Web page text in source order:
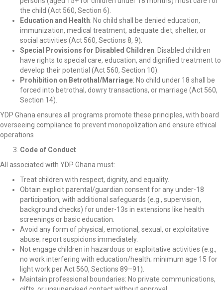
the child (Act 560, Section 6).
Education and Health: No child shall be denied education,
immunization, medical treatment, adequate diet, shelter, or
social activities (Act 560, Sections 8, 9).
Special Provisions for Disabled Children: Disabled children
have rights to special care, education, and dignified treatment to
develop their potential (Act 560, Section 10).
Prohibition on Betrothal/Marriage: No child under 18 shall be
forced into betrothal, dowry transactions, or marriage (Act 560,
Section 14).
YDP Ghana ensures all programs promote these principles, with board
overseeing compliance to prevent monopolization and ensure ethical
operations
Code of Conduct
All associated with YDP Ghana must:
Treat children with respect, dignity, and equality.
Obtain explicit parental/guardian consent for any under-18
participation, with additional safeguards (e.g., supervision,
background checks) for under-13s in extensions like health
screenings or basic education.
Avoid any form of physical, emotional, sexual, or exploitative
abuse; report suspicions immediately.
Not engage children in hazardous or exploitative activities (e.g.,
no work interfering with education/health; minimum age 15 for
light work per Act 560, Sections 89–91).
Maintain professional boundaries: No private communications,